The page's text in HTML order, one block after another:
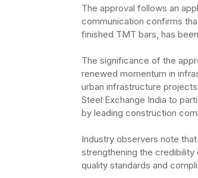
The approval follows an
communication confirms
finished TMT bars, has
The significance of the
renewed momentum in
urban infrastructure
Steel Exchange India to
by leading construction
Industry observers note
strengthening the
quality standards and